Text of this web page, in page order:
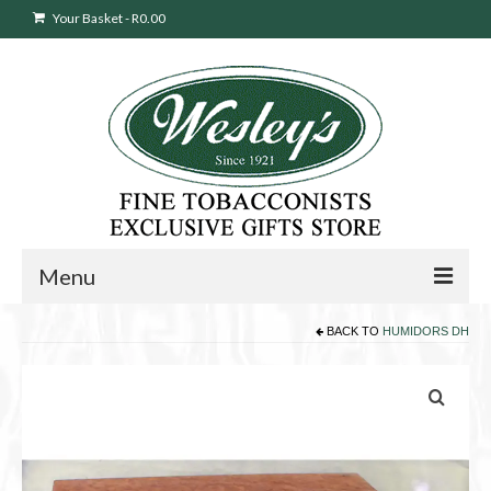
Your Basket-R0.00
Menu
BACK TO HUMIDORS DH